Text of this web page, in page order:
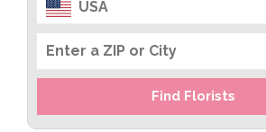
USA
Find Florists